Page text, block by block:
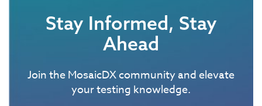
Stay Informed, Stay
Ahead
Join the MosaicDX community and elevate
your testing knowledge.